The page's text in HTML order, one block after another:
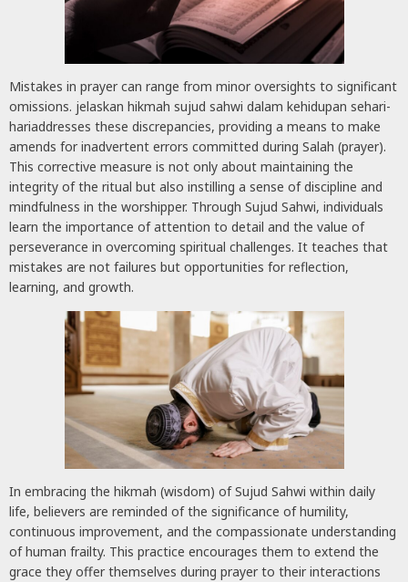
Mistakes in prayer can range from minor oversights to significant
omissions. jelaskan hikmah sujud sahwi dalam kehidupan sehari-
hariaddresses these discrepancies, providing a means to make
amends for inadvertent errors committed during Salah (prayer).
This corrective measure is not only about maintaining the
integrity of the ritual but also instilling a sense of discipline and
mindfulness in the worshipper. Through Sujud Sahwi, individuals
learn the importance of attention to detail and the value of
perseverance in overcoming spiritual challenges. It teaches that
mistakes are not failures but opportunities for reflection,
learning, and growth.
In embracing the hikmah (wisdom) of Sujud Sahwi within daily
life, believers are reminded of the significance of humility,
continuous improvement, and the compassionate understanding
of human frailty. This practice encourages them to extend the
grace they offer themselves during prayer to their interactions